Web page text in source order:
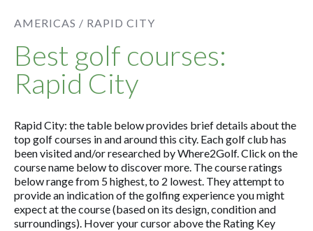
AMERICAS / RAPID CITY
Best golf courses:
Rapid City
Rapid City: the table below provides brief details about the
top golf courses in and around this city. Each golf club has
been visited and/or researched by Where2Golf. Click on the
course name below to discover more. The course ratings
below range from 5 highest, to 2 lowest. They attempt to
provide an indication of the golfing experience you might
expect at the course (based on its design, condition and
surroundings). Hover your cursor above the Rating Key